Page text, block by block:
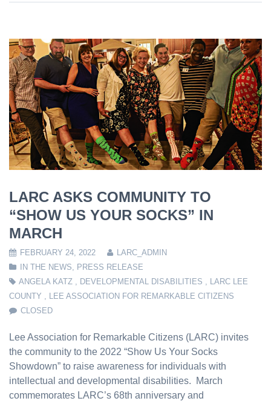
LARC ASKS COMMUNITY TO
“SHOW US YOUR SOCKS” IN
MARCH
FEBRUARY 24, 2022
LARC_ADMIN
IN THE NEWS
PRESS RELEASE
ANGELA KATZ
DEVELOPMENTAL DISABILITIES
LARC LEE
COUNTY
LEE ASSOCIATION FOR REMARKABLE CITIZENS
CLOSED
Lee Association for Remarkable Citizens (LARC) invites
the community to the 2022 “Show Us Your Socks
Showdown” to raise awareness for individuals with
intellectual and developmental disabilities. March
commemorates LARC’s 68th anniversary and